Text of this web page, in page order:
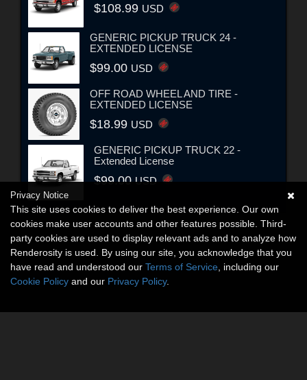
$108.99 USD
GENERIC PICKUP TRUCK 24 -
EXTENDED LICENSE
$99.00 USD
OFF ROAD WHEEL AND TIRE -
EXTENDED LICENSE
$18.99 USD
GENERIC PICKUP TRUCK 22 -
Extended License
$99.00USD
Privacy Notice
This site uses cookies to deliver the best experience. Our own
cookies make user accounts and other features possible. Third-
party cookies are used to display relevant ads and to analyze how
Renderosity is used. By using our site, you acknowledge that you
have read and understood our Terms of Service , including our
Cookie Policy and our Privacy Policy.